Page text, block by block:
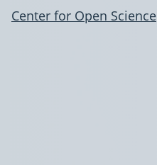
Center for Open Science